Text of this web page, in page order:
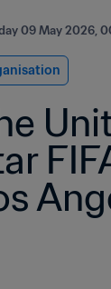
09 May 2026,